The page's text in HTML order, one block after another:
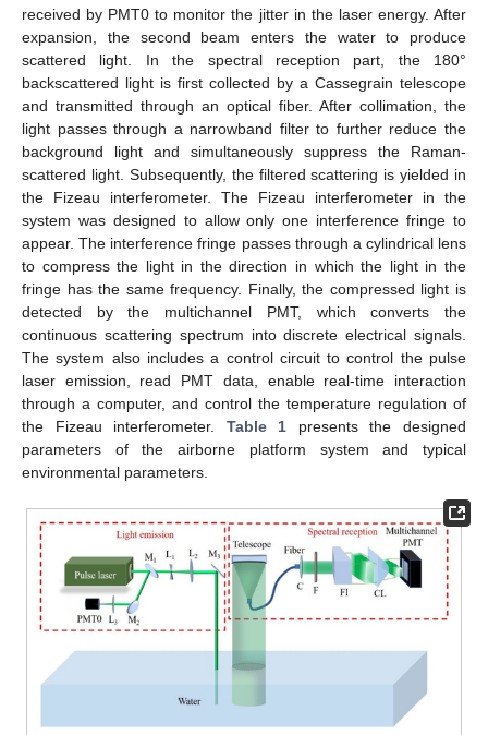
received by PMT0 to monitor the jitter in the laser energy. After
expansion, the second beam enters the water to produce
scattered light. In the spectral reception part, the 180°
backscattered light is first collected by a Cassegrain telescope
and transmitted through an optical fiber. After collimation, the
light passes through a narrowband filter to further reduce the
background light and simultaneously suppress the Raman-
scattered light. Subsequently, the filtered scattering is yielded in
the Fizeau interferometer. The Fizeau interferometer in the
system was designed to allow only one interference fringe to
appear. The interference fringe passes through a cylindrical lens
to compress the light in the direction in which the light in the
fringe has the same frequency. Finally, the compressed light is
detected by the multichannel PMT, which converts the
continuous scattering spectrum into discrete electrical signals.
The system also includes a control circuit to control the pulse
laser emission, read PMT data, enable real-time interaction
through a computer, and control the temperature regulation of
the Fizeau interferometer. Table 1 presents the designed
parameters of the airborne platform system and typical
environmental parameters.